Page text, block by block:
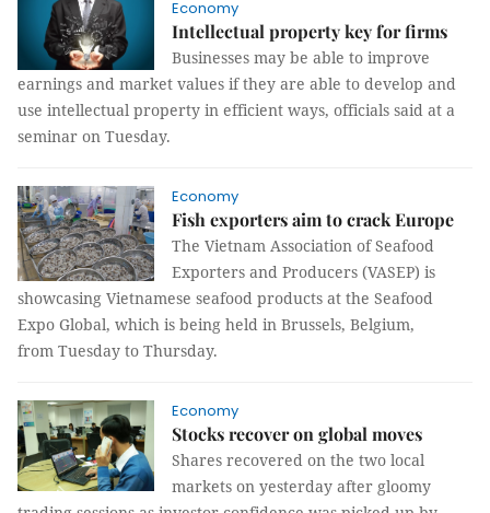
Economy
Intellectual property key for firms
Businesses may be able to improve
earnings and market values if they are able to develop and
use intellectual property in efficient ways, officials said at a
seminar on Tuesday.
Economy
Fish exporters aim to crack Europe
The Vietnam Association of Seafood
Exporters and Producers (VASEP) is
showcasing Vietnamese seafood products at the Seafood
Expo Global, which is being held in Brussels, Belgium,
from Tuesday to Thursday.
Economy
Stocks recover on global moves
Shares recovered on the two local
markets on yesterday after gloomy